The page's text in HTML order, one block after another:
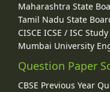
Maharashtra State
Tamil Nadu State
CISCE ICSE / ISC
Mumbai University
Question Paper
CBSE Previous Year